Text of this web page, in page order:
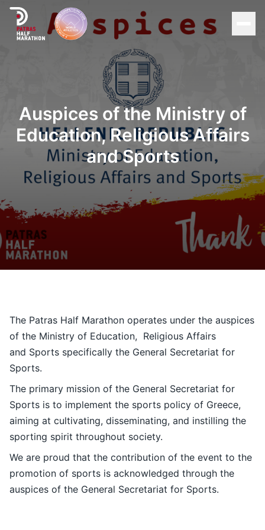
Organization
Races
Supporters
About Patras
News
Ελληνικά
Auspices of the Ministry of
Education, Religious Affairs
and Sports
The Patras Half Marathon operates under the auspices
of the Ministry of Education, Religious Affairs
and Sports specifically the General Secretariat for
Sports.
The primary mission of the General Secretariat for
Sports is to implement the sports policy of Greece,
aiming at cultivating, disseminating, and instilling the
sporting spirit throughout society.
We are proud that the contribution of the event to the
promotion of sports is acknowledged through the
auspices of the General Secretariat for Sports.